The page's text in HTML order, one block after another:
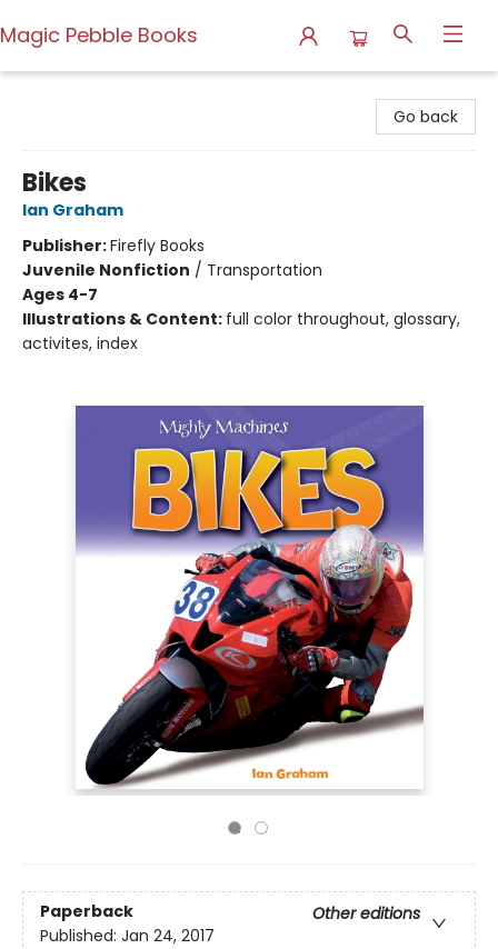
Magic Pebble Books
Go back
Bikes
Ian Graham
Publisher:Firefly Books
Juvenile Nonfiction / Transportation
Ages 4-7
Illustrations & Content: full color throughout, glossary,
activites, index
Paperback
Other editions
Published: Jan 24, 2017